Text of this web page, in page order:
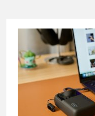
Footer